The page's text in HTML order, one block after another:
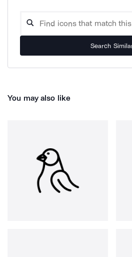
Search
You may also like